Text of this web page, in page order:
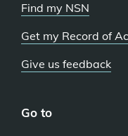
Find my NSN
Get my Record of
Give us feedback
Go to